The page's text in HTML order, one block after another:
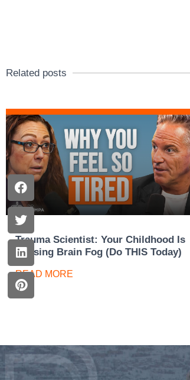
Related posts
Trauma Scientist: Your Childhood Is
Causing Brain Fog (Do THIS Today)
READ MORE